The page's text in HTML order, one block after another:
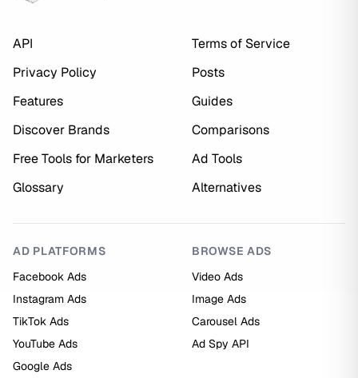
API
Terms of Service
Privacy Policy
Posts
Features
Guides
Discover Brands
Comparisons
Free Tools for Marketers
Ad Tools
Glossary
Alternatives
AD PLATFORMS
Facebook Ads
Instagram Ads
TikTok Ads
YouTube Ads
Google Ads
BROWSE ADS
Video Ads
Image Ads
Carousel Ads
Ad Spy API